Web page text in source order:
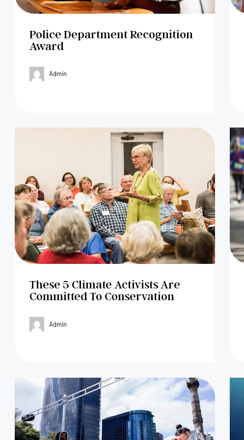
Police Department Recognition
Award
Admin
These 5 Climate Activists Are
Committed To Conservation
Admin